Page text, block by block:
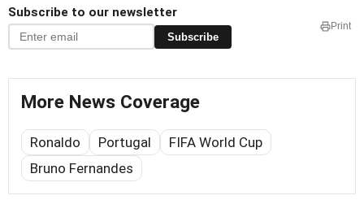
Subscribe to our newsletter
Subscribe
Print
More News Coverage
Ronaldo Portugal
FIFA World Cup
Bruno Fernandes